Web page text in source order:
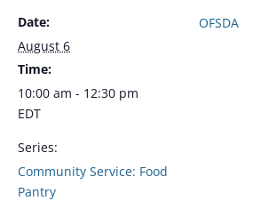
Date:
August 6
Time:
10:00 am - 12:30 pm
EDT
Series:
Community Service: Food
Pantry
OFSDA